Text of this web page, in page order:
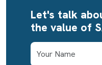
Let's talk
the value of
First Name